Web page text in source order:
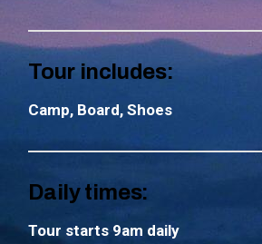
Tour includes:
Camp, Board, Shoes
Daily times:
Tour starts 9am daily